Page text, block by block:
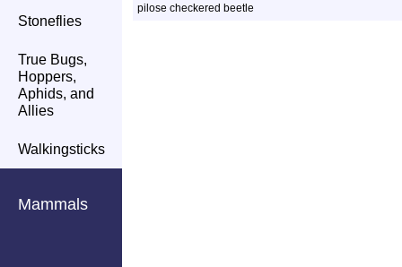
Stoneflies
True Bugs,
Hoppers,
Aphids, and
Allies
Walkingsticks
Mammals
pilose checkered beetle